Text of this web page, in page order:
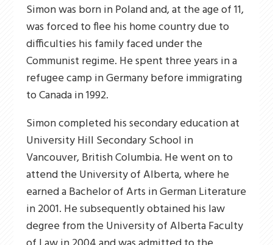
Simon was born in Poland and, at the age of 11,
was forced to flee his home country due to
difficulties his family faced under the
Communist regime. He spent three years in a
refugee camp in Germany before immigrating
to Canada in 1992.
Simon completed his secondary education at
University Hill Secondary School in
Vancouver, British Columbia. He went on to
attend the University of Alberta, where he
earned a Bachelor of Arts in German Literature
in 2001. He subsequently obtained his law
degree from the University of Alberta Faculty